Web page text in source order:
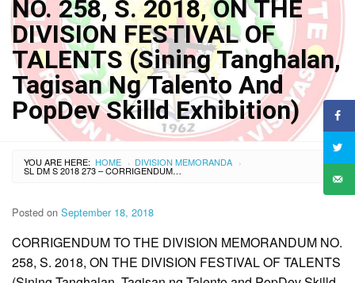
NO. 258, S. 2018, ON THE
DIVISION FESTIVAL OF
TALENTS (Sining Tanghalan,
Tagisan Ng Talento And
PopDev Skilld Exhibition)
YOU ARE HERE: HOME › DIVISION MEMORANDA ›
SL DM S 2018 273 – CORRIGENDUM TO THE DIVISION MEMORANDUM NO. 258, S. 2018, ON THE DIVISION FESTIVAL OF TALENTS (SINING TANGHALAN, TAGISAN NG TALENTO AND POPDEV SKILLD EXHIBITION)
Posted on September 18, 2018
CORRIGENDUM TO THE DIVISION MEMORANDUM NO.
258, S. 2018, ON THE DIVISION FESTIVAL OF TALENTS